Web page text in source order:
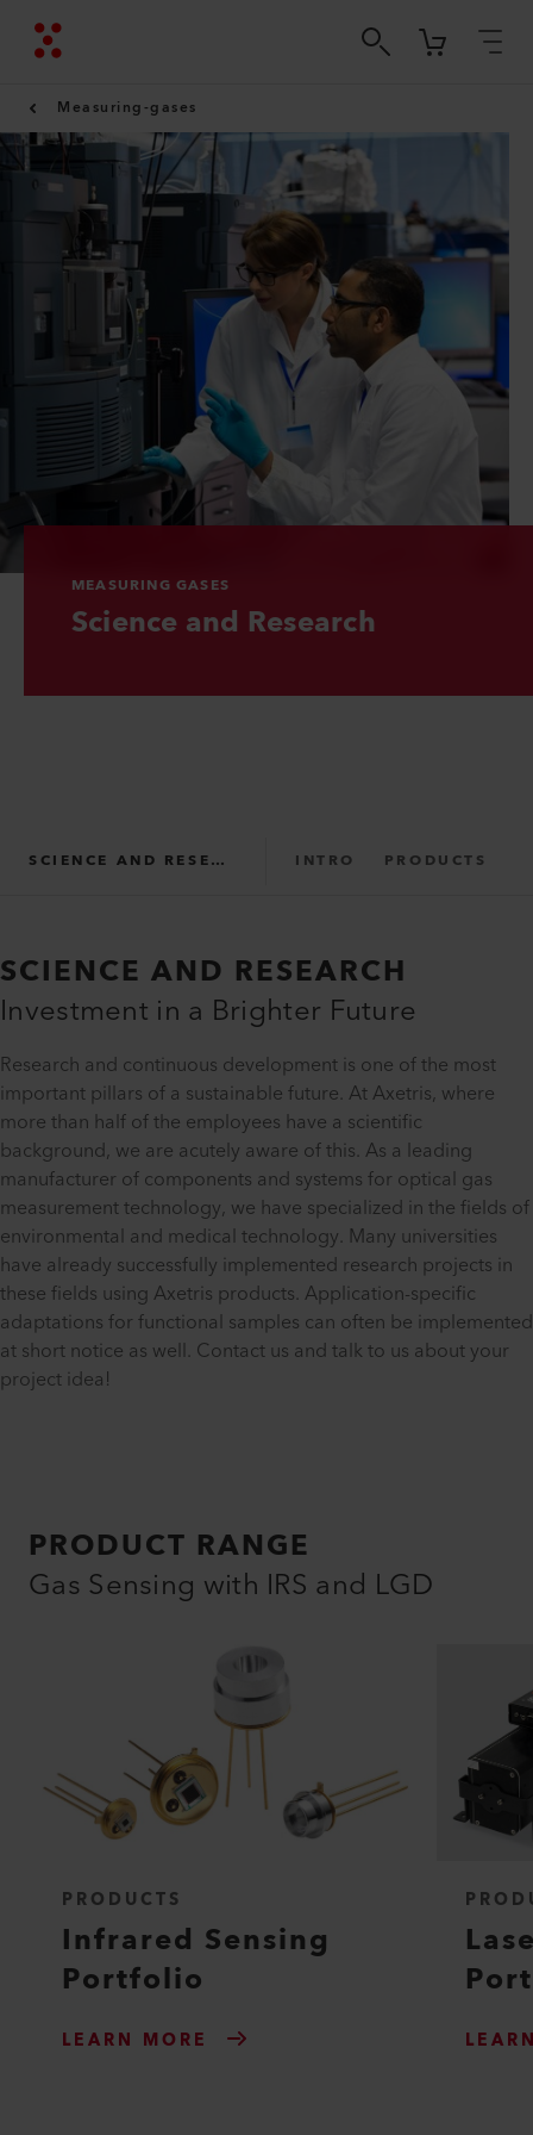
Measuring-gases
MEASURING GASES
Science and Research
SCIENCE AND RESEARCH INTRO PRODUCTS
SCIENCE AND RESEARCH
Investment in a Brighter Future
Research and continuous development is one of the most
important pillars of a sustainable future. At Axetris, where
more than half of the employees have a scientific
background, we are acutely aware of this. As a leading
manufacturer of components and systems for optical gas
measurement technology, we have specialized in the fields of
environmental and medical technology. Many universities
have already successfully implemented research projects in
these fields using Axetris products. Application-specific
adaptations for functional samples can often be implemented
at short notice as well. Contact us and talk to us about your
project idea!
PRODUCT RANGE
Gas Sensing with IRS and LGD
PRODUCTS
Infrared Sensing
Portfolio
LEARN MORE